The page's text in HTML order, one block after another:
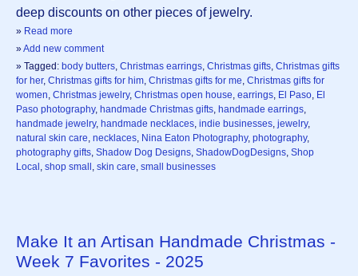
deep discounts on other pieces of jewelry.
» Read more
»Add new comment
» Tagged: body butters Christmas earrings Christmas gifts Christmas gifts
for her, Christmas gifts for him Christmas gifts for me Christmas gifts for
women Christmas jewelry, Christmas open house earrings El Paso El
Paso photography, handmade Christmas gifts handmade earrings
handmade jewelry, handmade necklaces indie businesses jewelry,
natural skin care necklaces Nina Eaton Photography, photography,
photography gifts Shadow Dog Designs ShadowDogDesigns Shop
Local shop small skin care small businesses
Make It an Artisan Handmade Christmas -
Week 7 Favorites - 2025